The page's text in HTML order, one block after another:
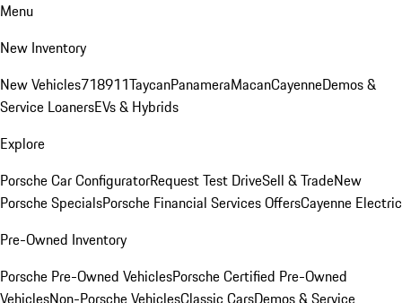
Menu
New Inventory
New Vehicles718911TaycanPanameraMacanCayenneDemos &
Service LoanersEVs & Hybrids
Explore
Porsche Car ConfiguratorRequest Test DriveSell & TradeNew
Porsche SpecialsPorsche Financial Services OffersCayenne Electric
Pre-Owned Inventory
Porsche Pre-Owned VehiclesPorsche Certified Pre-Owned
VehiclesNon-Porsche VehiclesClassic CarsDemos & Service